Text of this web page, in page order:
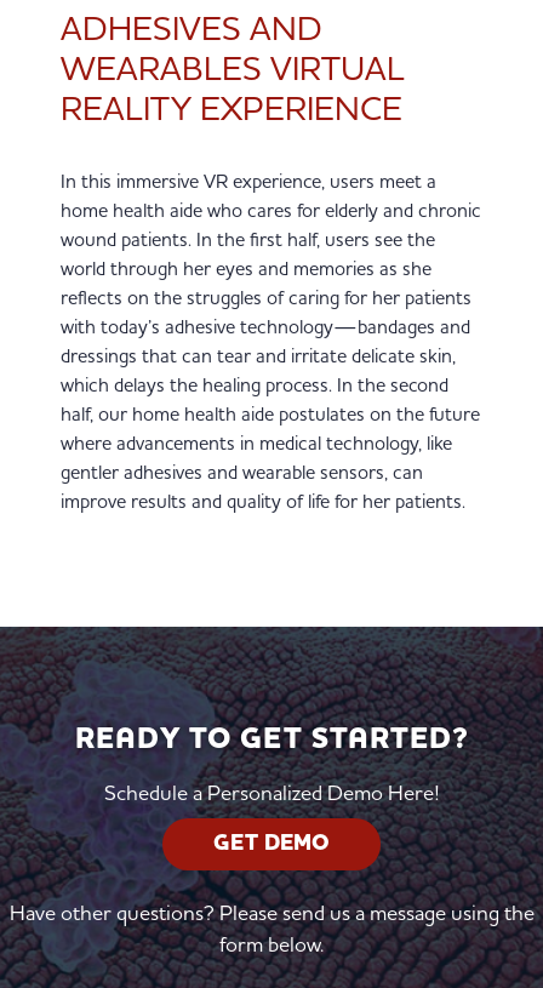
ADHESIVES AND
WEARABLES VIRTUAL
REALITY EXPERIENCE
In this immersive VR experience, users meet a
home health aide who cares for elderly and chronic
wound patients. In the first half, users see the
world through her eyes and memories as she
reflects on the struggles of caring for her patients
with today’s adhesive technology—bandages and
dressings that can tear and irritate delicate skin,
which delays the healing process. In the second
half, our home health aide postulates on the future
where advancements in medical technology, like
gentler adhesives and wearable sensors, can
improve results and quality of life for her patients.
READY TO GET STARTED?
Schedule a Personalized Demo Here!
GET DEMO
Have other questions? Please send us a message using the
form below.